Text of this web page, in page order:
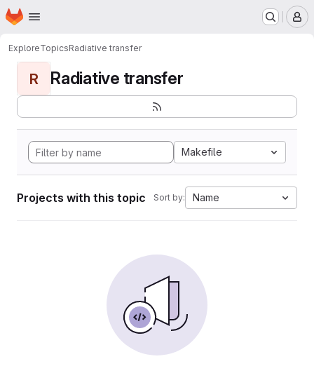
Skip to main content
Homepage
ExploreTopicsRadiative transfer
R Radiative transfer
Makefile
Projects with this topic Sort by: Name